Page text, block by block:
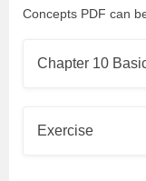
Concepts PDF can
Chapter 10
Exercise